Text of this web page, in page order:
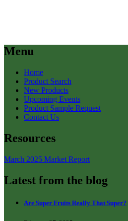
Menu
Home
Product Search
New Products
Upcoming Events
Product Sample Request
Contact Us
Resources
March 2025 Market Report
Latest from the blog
Are Super Fruits Really That Super?